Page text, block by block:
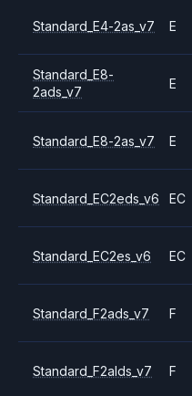
Standard_E4-2as_v7 E
Standard_E8-
2ads_v7
E
Standard_E8-2as_v7 E
Standard_EC2eds_v6 EC
Standard_EC2es_v6 EC
Standard_F2ads_v7 F
Standard_F2alds_v7 F